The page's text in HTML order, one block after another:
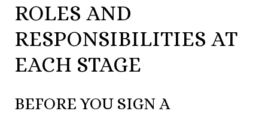
ROLES AND
RESPONSIBILITIES AT
EACH STAGE
BEFORE YOU SIGN A